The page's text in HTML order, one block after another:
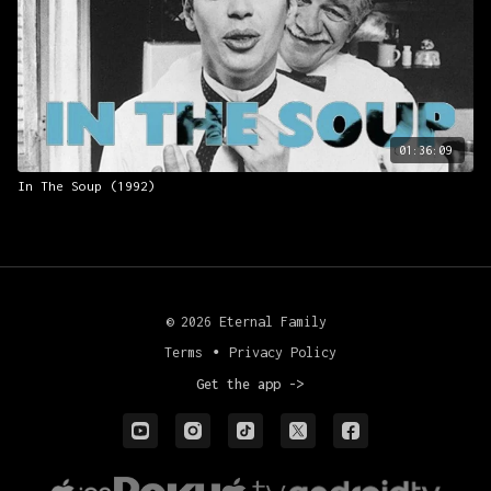
Presented with Arbelos Films.
01:36:09
In The Soup (1992)
© 2026 Eternal Family
Terms
∙ Privacy Policy
Get the app ->